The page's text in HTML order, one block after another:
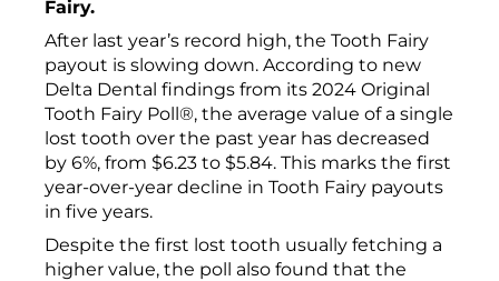
Fairy.
After last year’s record high, the Tooth Fairy
payout is slowing down. According to new
Delta Dental findings from its 2024 Original
Tooth Fairy Poll®, the average value of a single
lost tooth over the past year has decreased
by 6%, from $6.23 to $5.84. This marks the first
year-over-year decline in Tooth Fairy payouts
in five years.
Despite the first lost tooth usually fetching a
higher value, the poll also found that the